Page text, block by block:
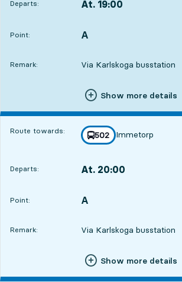
Departs: At. 19:00
Point:
POINT, A
,
Remark: Via Karlskoga busstation
Show more details
Route towards: line
502
towards
Immetorp
,
Departs: At. 20:00
Point:
POINT, A
,
Remark: Via Karlskoga busstation
Show more details